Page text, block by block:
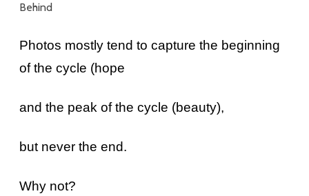
Behind
Photos mostly tend to capture the beginning
of the cycle (hope
and the peak of the cycle (beauty),
but never the end.
Why not?